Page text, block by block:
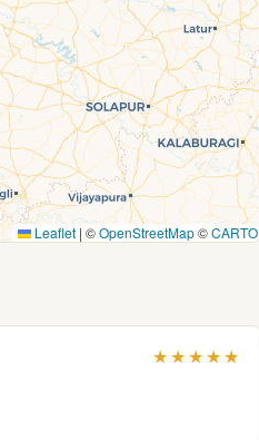
Leaflet | ©OpenStreetMap©CARTO
★★★★★